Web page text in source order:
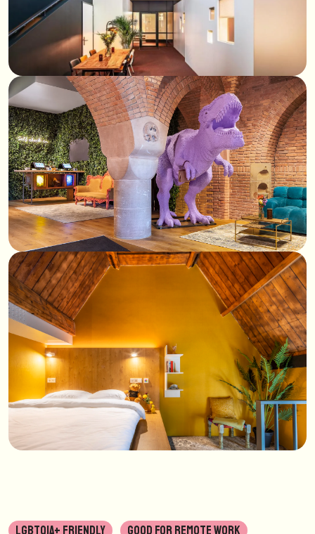
LGBTQIA+ FRIENDLY GOOD FOR REMOTE WORK